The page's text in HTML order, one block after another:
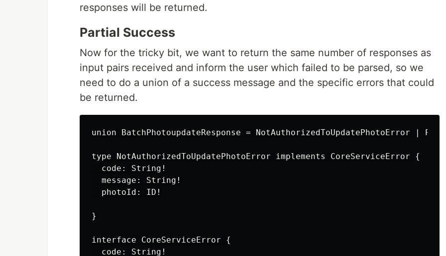
responses will be returned.
Partial Success
Now for the tricky bit, we want to return the same number of responses as
input pairs received and inform the user which failed to be parsed, so we
need to do a union of a success message and the specific errors that could
be returned.
union BatchPhotoupdateResponse = NotAuthorizedToUpdatePhotoError |
type NotAuthorizedToUpdatePhotoError implements CoreServiceError {
  code: String!
  message: String!
  photoId: ID!
}
interface CoreServiceError {
  code: String!